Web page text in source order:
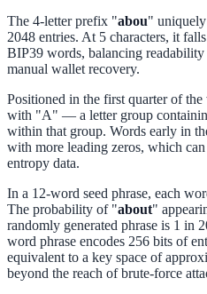
The 4-letter prefix "abou"
2048 entries. At 5 characters, it
BIP39 words, balancing
manual wallet recovery.
Positioned in the first quarter of
with "A" — a letter group
within that group. Words early in
with more leading zeros, which
entropy data.
In a 12-word seed phrase, each
The probability of "about"
randomly generated phrase is 1 in
word phrase encodes 256 bits of
equivalent to a key space of
beyond the reach of brute-force